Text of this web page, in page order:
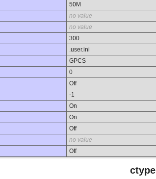
50M
no value
no value
300
.user.ini
GPCS
0
Off
-1
On
On
Off
no value
Off
ctype